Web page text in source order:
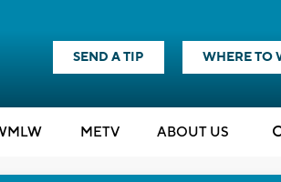
SEND A TIP WHERE TO
METV ABOUT US